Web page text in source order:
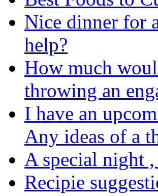
Nice dinner for
help?
How much
throwing an
I have an
Any ideas of a
A special night ,
Recipie